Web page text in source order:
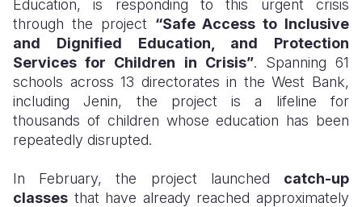
Education, is responding to this urgent crisis
through the project “Safe Access to Inclusive
and Dignified Education, and Protection
Services for Children in Crisis”. Spanning 61
schools across 13 directorates in the West Bank,
including Jenin, the project is a lifeline for
thousands of children whose education has been
repeatedly disrupted.
In February, the project launched catch-up
classes that have already reached approximately